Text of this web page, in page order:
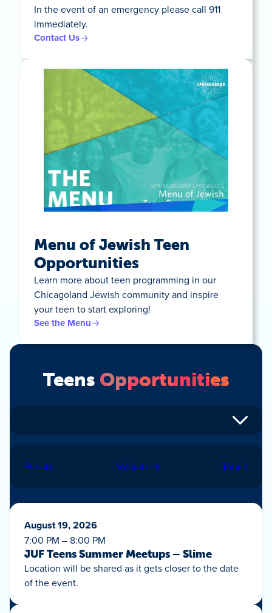
In the event of an emergency please call 911
immediately.
Contact Us
Menu of Jewish Teen
Opportunities
Learn more about teen programming in our
Chicagoland Jewish community and inspire
your teen to start exploring!
See the Menu
Teens Opportunities
Events Volunteer Travel
August 19, 2026
7:00 PM – 8:00 PM
JUF Teens Summer Meetups – Slime
Location will be shared as it gets closer to the date
of the event.